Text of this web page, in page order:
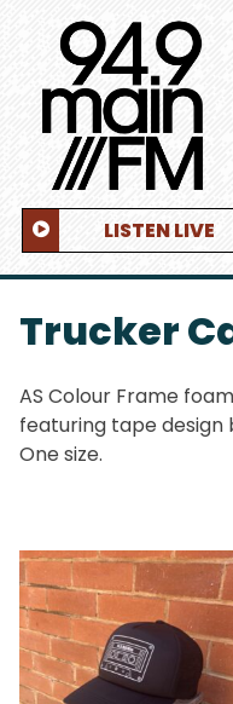
LISTEN LIVE
Trucker
AS Colour Frame
featuring tape design
One size.